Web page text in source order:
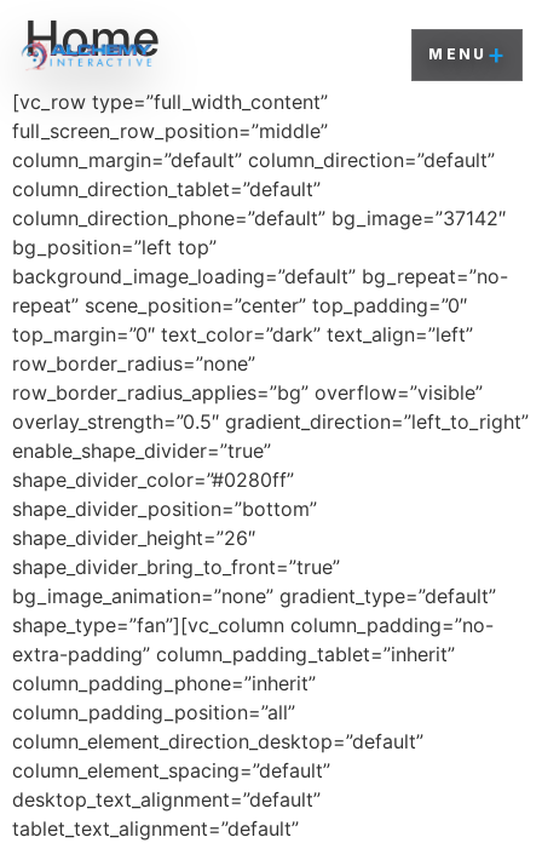
MENU +
Home
[vc_row type=”full_width_content”
full_screen_row_position=”middle”
column_margin=”default” column_direction=”default”
column_direction_tablet=”default”
column_direction_phone=”default” bg_image=”37142″
bg_position=”left top”
background_image_loading=”default” bg_repeat=”no-
repeat” scene_position=”center” top_padding=”0″
top_margin=”0″ text_color=”dark” text_align=”left”
row_border_radius=”none”
row_border_radius_applies=”bg” overflow=”visible”
overlay_strength=”0.5″ gradient_direction=”left_to_right”
enable_shape_divider=”true”
shape_divider_color=”#0280ff”
shape_divider_position=”bottom”
shape_divider_height=”26″
shape_divider_bring_to_front=”true”
bg_image_animation=”none” gradient_type=”default”
shape_type=”fan”][vc_column column_padding=”no-
extra-padding” column_padding_tablet=”inherit”
column_padding_phone=”inherit”
column_padding_position=”all”
column_element_direction_desktop=”default”
column_element_spacing=”default”
desktop_text_alignment=”default”
tablet_text_alignment=”default”